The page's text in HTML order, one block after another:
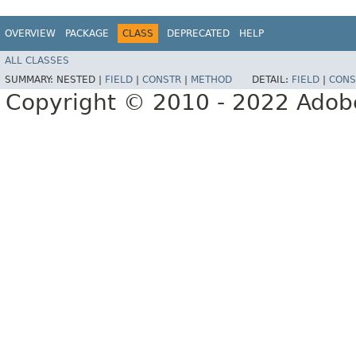
OVERVIEW PACKAGE CLASS DEPRECATED HELP
ALL CLASSES
SUMMARY: NESTED | FIELD | CONSTR | METHOD DETAIL: FIELD |
Copyright © 2010 - 2022